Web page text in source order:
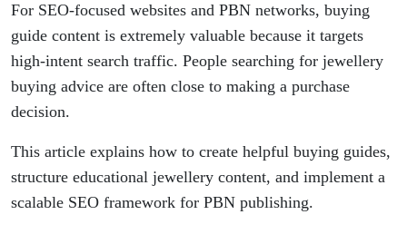
For SEO-focused websites and PBN networks, buying
guide content is extremely valuable because it targets
high-intent search traffic. People searching for jewellery
buying advice are often close to making a purchase
decision.
This article explains how to create helpful buying guides,
structure educational jewellery content, and implement a
scalable SEO framework for PBN publishing.